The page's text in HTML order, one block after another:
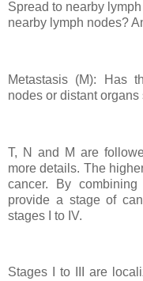
Spread to nearby
nearby lymph nodes?
Metastasis (M): Has
nodes or distant
T, N and M are
more details. The
cancer. By
provide a stage of
stages I to IV.
Stages I to III are